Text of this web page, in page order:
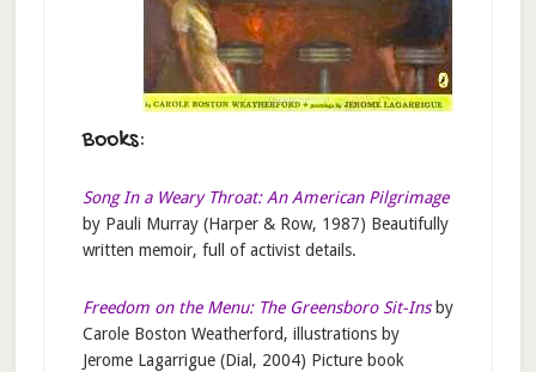
Books:
Song In a Weary Throat: An American Pilgrimage
by Pauli Murray (Harper & Row, 1987) Beautifully
written memoir, full of activist details.
Freedom on the Menu: The Greensboro Sit-Insby
Carole Boston Weatherford, illustrations by
Jerome Lagarrigue (Dial, 2004) Picture book